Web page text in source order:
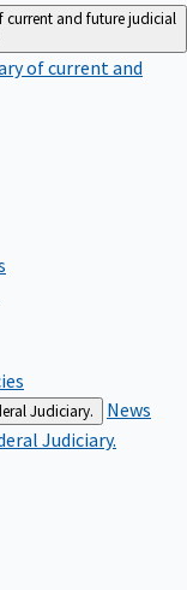
current and future judicial
of current and
Judiciary.
News
Judiciary.